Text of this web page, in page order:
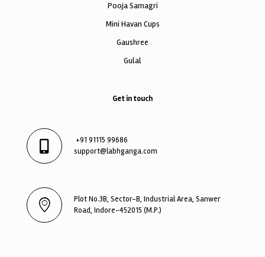
Pooja Samagri
Mini Havan Cups
Gaushree
Gulal
Get in touch
+91 91115 99686
support@labhganga.com
Plot No.3B, Sector-B, Industrial Area, Sanwer
Road, Indore-452015 (M.P.)